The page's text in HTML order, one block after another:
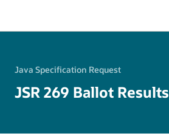
Java Specification Request
JSR 269 Ballot Results